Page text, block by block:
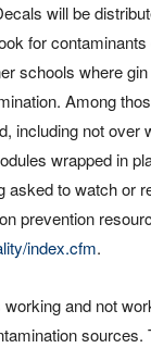
will be
for
schools where
Among
including not over
wrapped in
asked to watch or
prevention
index.cfm.
and not